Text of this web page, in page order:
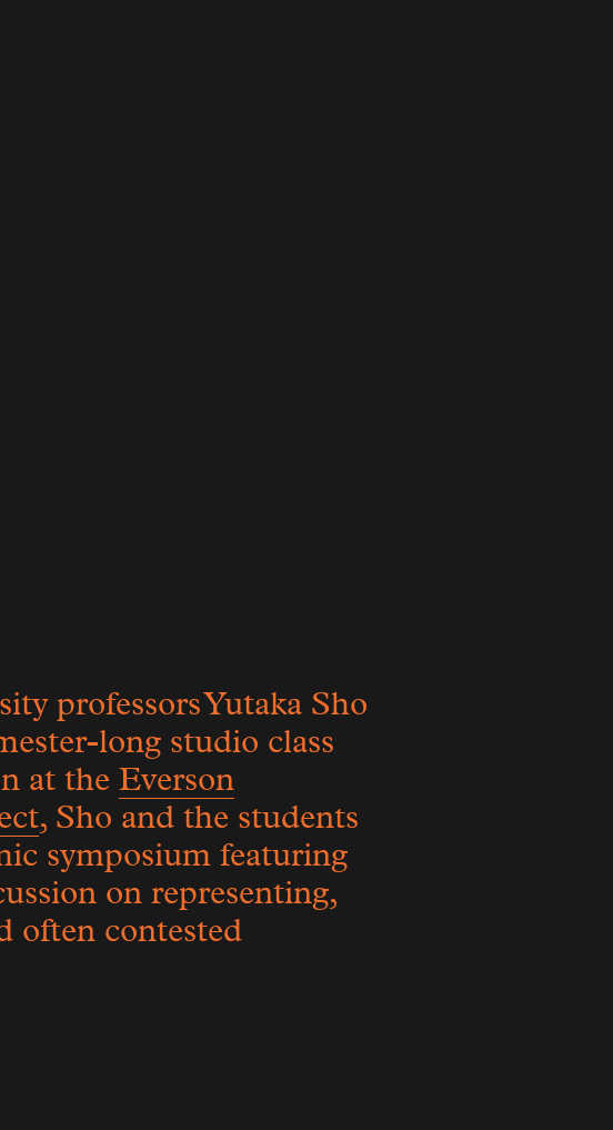
professors Yutaka Sho
long studio class
at the Everson
, Sho and the students
symposium featuring
on representing,
often contested